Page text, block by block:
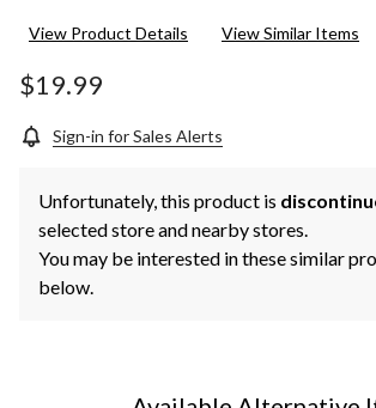
View Product Details View Similar Items
$19.99
Sign-in for Sales Alerts
Unfortunately, this product is
selected store and nearby stores.
You may be interested in these similar
below.